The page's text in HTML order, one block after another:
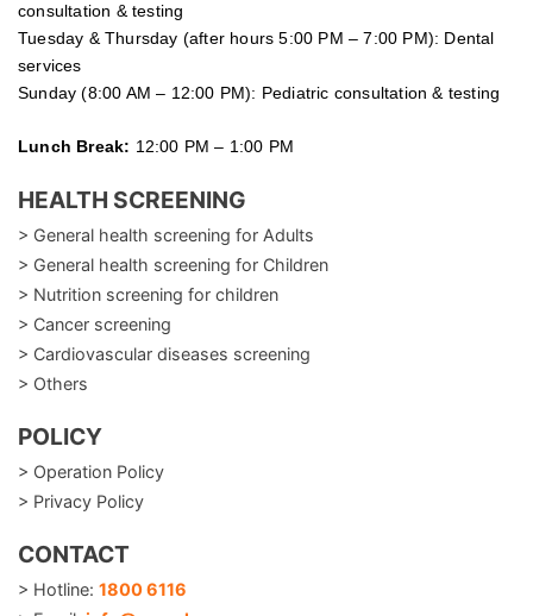
consultation & testing
Tuesday &Thursday (after hours 5:00 PM – 7:00 PM): Dental
services
Sunday (8:00 AM – 12:00 PM): Pediatric consultation & testing
Lunch Break: 12:00 PM – 1:00 PM
HEALTH SCREENING
> General health screening for Adults
> General health screening for Children
> Nutrition screening for children
> Cancer screening
> Cardiovascular diseases screening
> Others
POLICY
> Operation Policy
> Privacy Policy
CONTACT
> Hotline: 1800 6116